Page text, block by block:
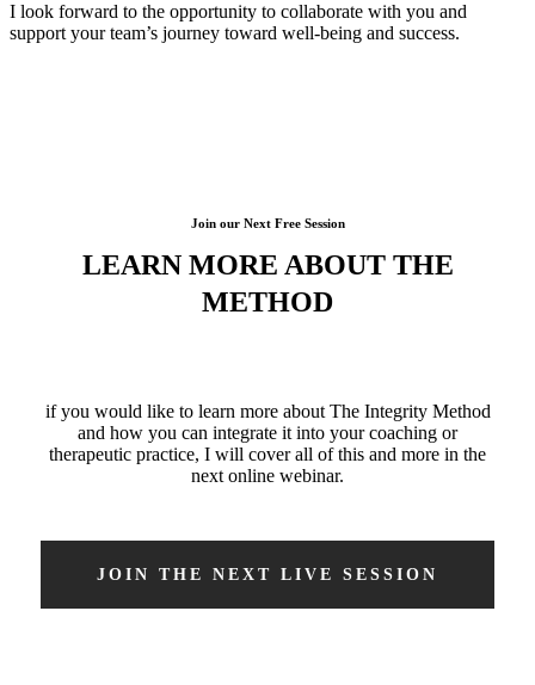
I look forward to the opportunity to collaborate with you and
support your team’s journey toward well-being and success.
Join our Next Free Session
LEARN MORE ABOUT THE
METHOD
if you would like to learn more about The Integrity Method
and how you can integrate it into your coaching or
therapeutic practice, I will cover all of this and more in the
next online webinar.
JOIN THE NEXT LIVE SESSION